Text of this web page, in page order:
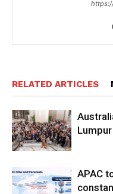
RELATED ARTICLES
Lumpur
APAC